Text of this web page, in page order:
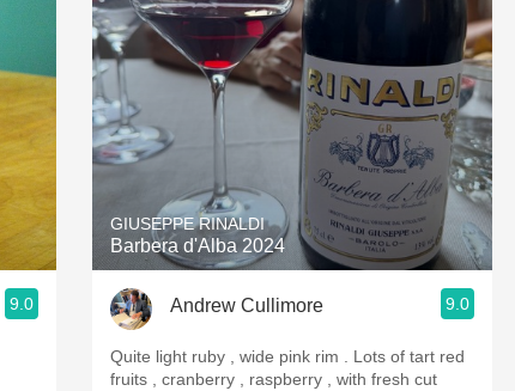
Etna Rosso
Skin Contact
2010 Chablis
Oregon Pinot
Coravin
9.0
GIUSEPPE RINALDI
Barbera d'Alba 2024
Andrew Cullimore 9.0
Quite light ruby , wide pink rim . Lots of tart red
fruits , cranberry , raspberry , with fresh cut